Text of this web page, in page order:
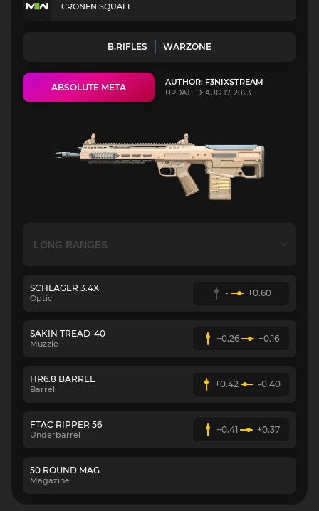
CRONEN SQUALL
B.RIFLES WARZONE
ABSOLUTE META AUTHOR: F3NIXSTREAM
UPDATED: AUG 17, 2023
SCHLAGER 3.4X
Optic - +0.60
SAKIN TREAD-40
Muzzle +0.26 +0.16
HR6.8 BARREL
Barrel +0.42 -0.40
FTAC RIPPER 56
Underbarrel +0.41 +0.37
50 ROUND MAG
Magazine